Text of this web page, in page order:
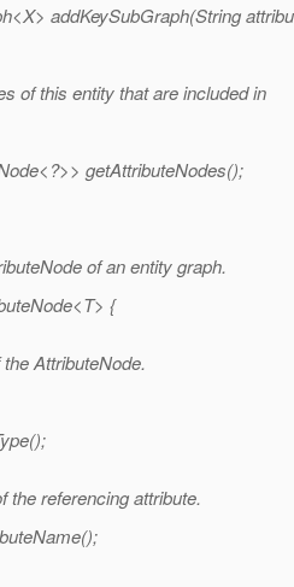
addKeySubGraph(String
of this entity that are included in
getAttributeNodes();
of an entity graph.
{
AttributeNode.
the referencing attribute.